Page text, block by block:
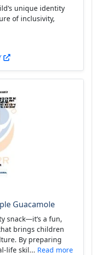
unique identity
of inclusivity,
Guacamole
snack—it’s a fun,
brings children
By preparing
life skil... Read more